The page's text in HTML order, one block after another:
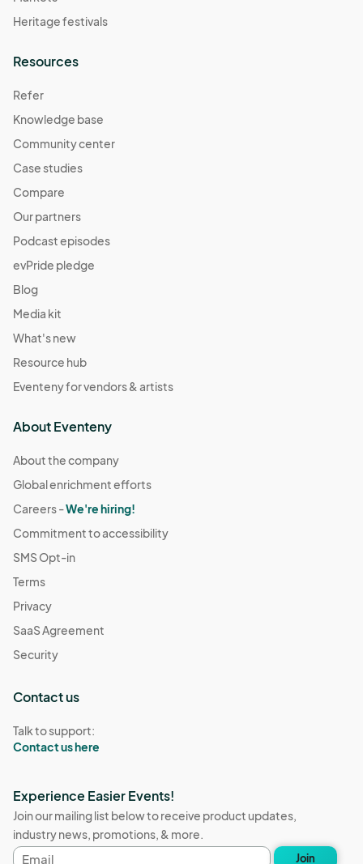
Heritage festivals
Resources
Refer
Knowledge base
Community center
Case studies
Compare
Our partners
Podcast episodes
evPride pledge
Blog
Media kit
What's new
Resource hub
Eventeny for vendors & artists
About Eventeny
About the company
Global enrichment efforts
Careers -We're hiring!
Commitment to accessibility
SMS Opt-in
Terms
Privacy
SaaS Agreement
Security
Contact us
Talk to support:
Contact us here
Experience Easier Events!
Join our mailing list below to receive product updates,
industry news, promotions, & more.
Email
Join